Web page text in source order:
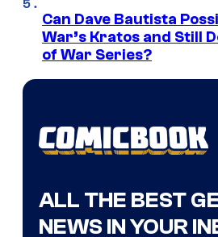
Can Dave Bautista
War’s Kratos and Still
of War Series?
ALL THE BEST
NEWS IN YOUR